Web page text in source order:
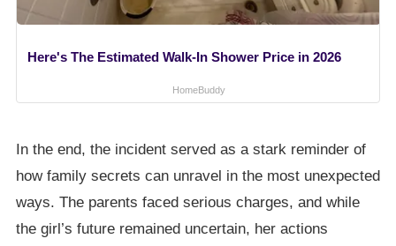
Here's The Estimated Walk-In Shower Price in 2026
HomeBuddy
In the end, the incident served as a stark reminder of
how family secrets can unravel in the most unexpected
ways. The parents faced serious charges, and while
the girl’s future remained uncertain, her actions